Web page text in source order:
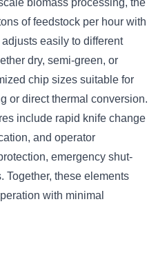
biomass processing, the
of feedstock per hour with
easily to different
dry, semi-green, or
chip sizes suitable for
or direct thermal conversion.
include rapid knife change
and operator
emergency shut-
Together, these elements
with minimal